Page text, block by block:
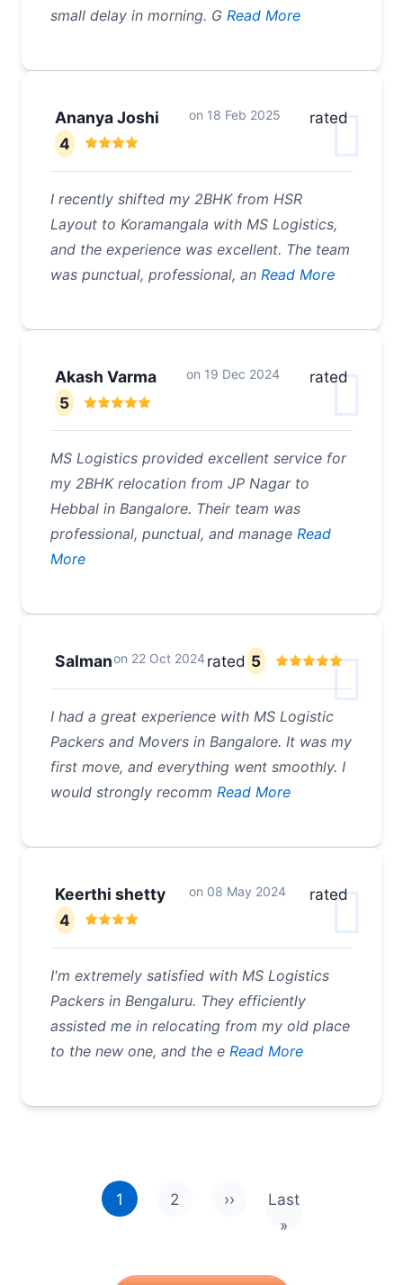
small delay in morning. G Read More
Ananya Joshi on 18 Feb 2025
rated
4
I recently shifted my 2BHK from HSR
Layout to Koramangala with MS Logistics,
and the experience was excellent. The team
was punctual, professional, an Read More
Akash Varma on 19 Dec 2024
rated
5
MS Logistics provided excellent service for
my 2BHK relocation from JP Nagar to
Hebbal in Bangalore. Their team was
professional, punctual, and manage Read
More
Salmanon 22 Oct 2024 rated 5
I had a great experience with MS Logistic
Packers and Movers in Bangalore. It was my
first move, and everything went smoothly. I
would strongly recomm Read More
Keerthi shetty on 08 May 2024
rated
4
I'm extremely satisfied with MS Logistics
Packers in Bengaluru. They efficiently
assisted me in relocating from my old place
to the new one, and the e Read More
1 2 ››
Next page
Last
»Last page